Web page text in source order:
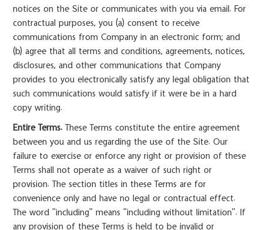
notices on the Site or communicates with you via email. For
contractual purposes, you (a) consent to receive
communications from Company in an electronic form; and
(b) agree that all terms and conditions, agreements, notices,
disclosures, and other communications that Company
provides to you electronically satisfy any legal obligation that
such communications would satisfy if it were be in a hard
copy writing.
Entire Terms. These Terms constitute the entire agreement
between you and us regarding the use of the Site. Our
failure to exercise or enforce any right or provision of these
Terms shall not operate as a waiver of such right or
provision. The section titles in these Terms are for
convenience only and have no legal or contractual effect.
The word "including" means "including without limitation". If
any provision of these Terms is held to be invalid or